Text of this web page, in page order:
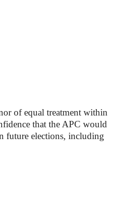
of equal treatment within
that the APC would
future elections, including